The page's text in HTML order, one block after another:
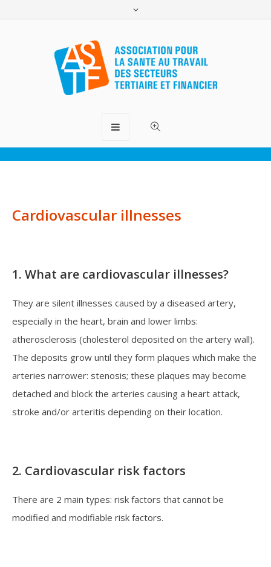
Cardiovascular prevention
Cardiovascular illnesses
1. What are cardiovascular illnesses?
They are silent illnesses caused by a diseased artery,
especially in the heart, brain and lower limbs:
atherosclerosis (cholesterol deposited on the artery wall).
The deposits grow until they form plaques which make the
arteries narrower: stenosis; these plaques may become
detached and block the arteries causing a heart attack,
stroke and/or arteritis depending on their location.
2. Cardiovascular risk factors
There are 2 main types: risk factors that cannot be
modified and modifiable risk factors.